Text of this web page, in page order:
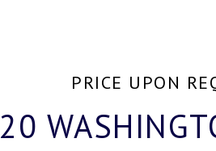
PRICE UPON